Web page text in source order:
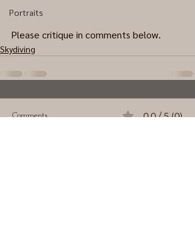
Portraits
Please critique in comments below.
Skydiving
Comments 0.0 / 5 (0)